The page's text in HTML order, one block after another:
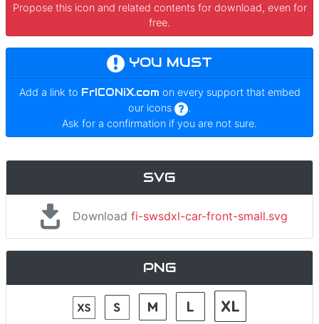
Propose this icon and related contents for download, even for
free.
YOU MUST
Add a link to FrICONiX.com on every support that embed
our icons
.
Ask for a confirmation if you are not sure.
SVG
Download fi-swsdxl-car-front-small.svg
PNG